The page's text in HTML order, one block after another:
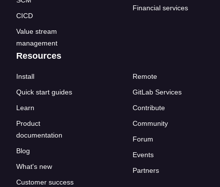
CICD
Value stream
management
Financial services
Resources
Install
Quick start guides
Learn
Product
documentation
Blog
What's new
Customer success
Remote
GitLab Services
Contribute
Community
Forum
Events
Partners